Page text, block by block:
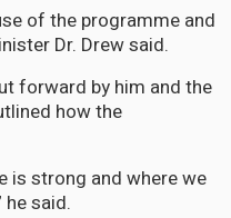
of the programme and
Dr. Drew said.
forward by him and the
how the
is strong and where we
said.